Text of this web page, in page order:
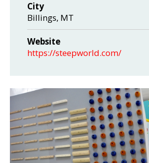
City
Billings, MT
Website
https://steepworld.com/